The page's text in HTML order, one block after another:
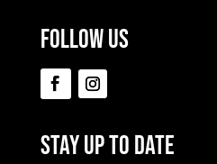
Follow Us
Stay Up To Date